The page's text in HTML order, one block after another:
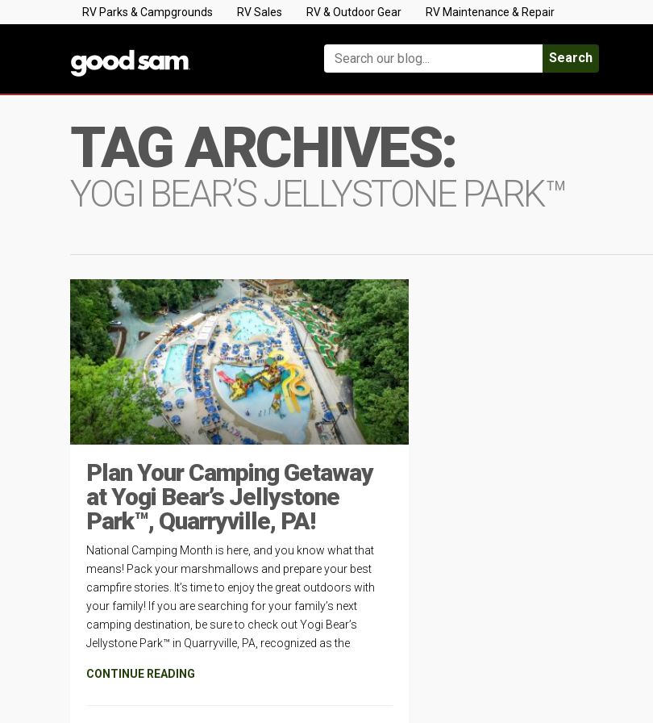
RV Parks & Campgrounds RV Sales RV & Outdoor Gear RV Maintenance & Repair
Search
TAG ARCHIVES:
YOGI BEAR’S JELLYSTONE PARK™
Plan Your Camping Getaway
at Yogi Bear’s Jellystone
Park™, Quarryville, PA!
National Camping Month is here, and you know what that
means! Pack your marshmallows and prepare your best
campfire stories. It’s time to enjoy the great outdoors with
your family! If you are searching for your family’s next
camping destination, be sure to check out Yogi Bear’s
Jellystone Park™ in Quarryville, PA, recognized as the
CONTINUE READING